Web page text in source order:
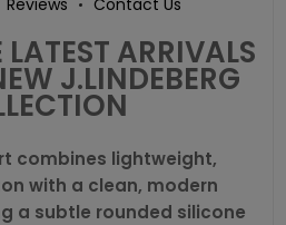
LATEST ARRIVALS
J.LINDEBERG
combines lightweight,
with a clean, modern
a subtle rounded silicone